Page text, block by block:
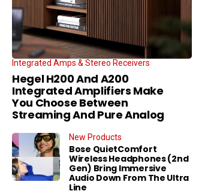
Integrated Amps & Stereo Receivers
Hegel H200 And A200
Integrated Amplifiers Make
You Choose Between
Streaming And Pure Analog
New Products
Bose QuietComfort
Wireless Headphones (2nd
Gen) Bring Immersive
Audio Down From The Ultra
Line